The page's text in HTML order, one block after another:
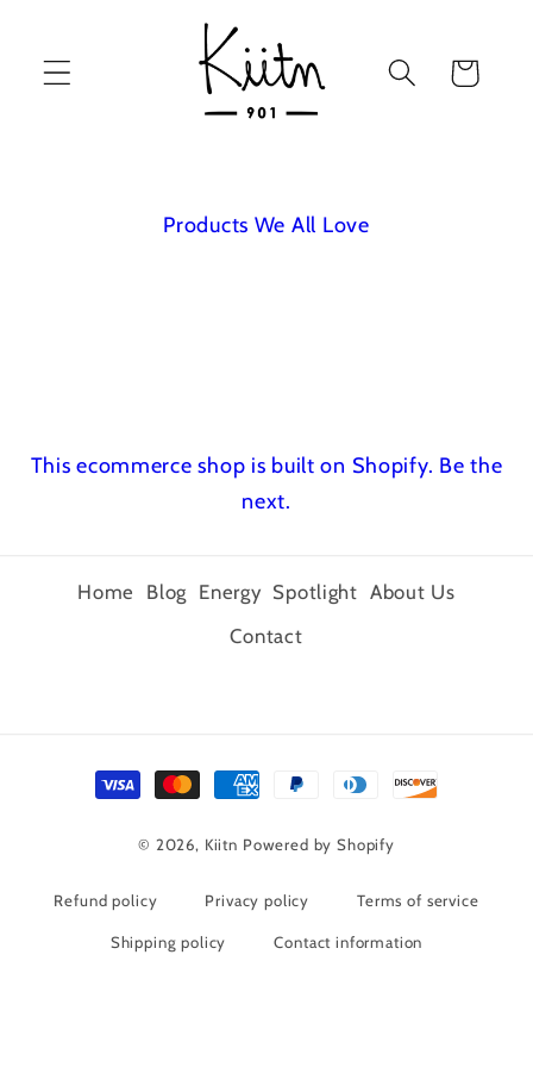
Cart
Products We All Love
This ecommerce shop is built on Shopify. Be the
next.
Home Blog Energy Spotlight About Us
Contact
Payment
© 2026, Kiitn Powered by Shopify
Refund policy Privacy policy Terms of service
Shipping policy Contact information